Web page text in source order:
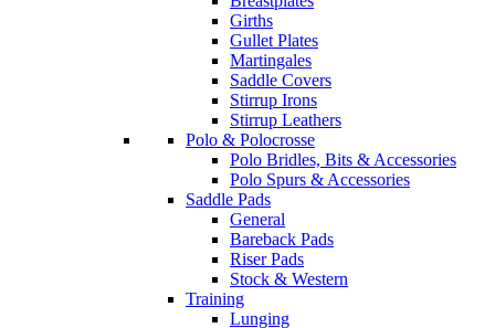
Girths
Gullet Plates
Martingales
Saddle Covers
Stirrup Irons
Stirrup Leathers
Polo & Polocrosse
Polo Bridles, Bits & Accessories
Polo Spurs & Accessories
Saddle Pads
General
Bareback Pads
Riser Pads
Stock & Western
Training
Lunging